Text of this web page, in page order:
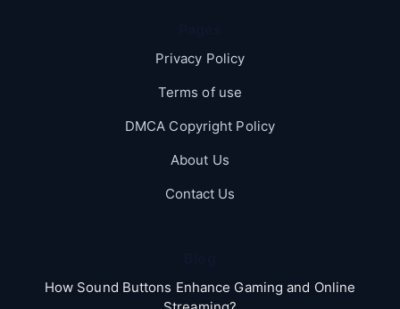
Privacy Policy
Terms of use
DMCA Copyright Policy
About Us
Contact Us
How Sound Buttons Enhance Gaming and Online